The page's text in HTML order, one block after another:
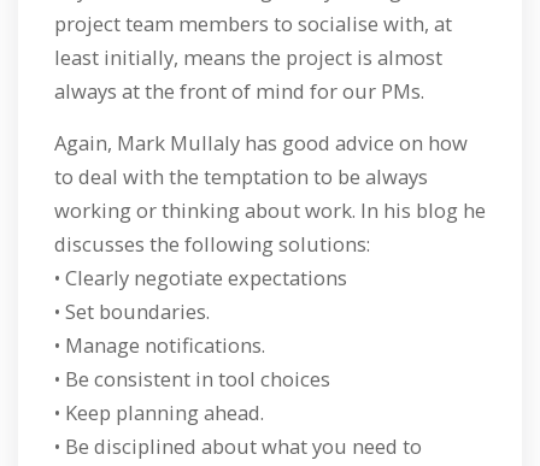
project team members to socialise with, at
least initially, means the project is almost
always at the front of mind for our PMs.
Again, Mark Mullaly has good advice on how
to deal with the temptation to be always
working or thinking about work. In his blog he
discusses the following solutions:
• Clearly negotiate expectations
• Set boundaries.
• Manage notifications.
• Be consistent in tool choices
• Keep planning ahead.
• Be disciplined about what you need to